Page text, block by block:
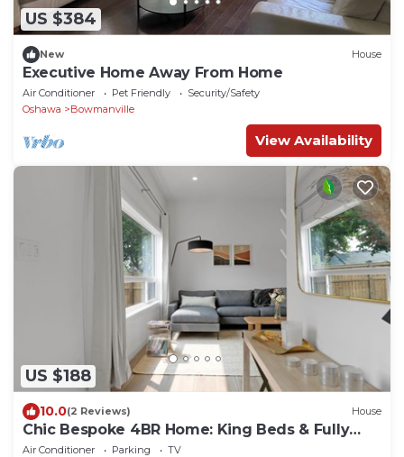
US $384
New House
Executive Home Away From Home
Air Conditioner Pet Friendly
Security/Safety
Oshawa
Bowmanville
View Availability
US $188
10.0(2 Reviews) House
Chic Bespoke 4BR Home: King Beds & Fully
Fenced Backyard
Air Conditioner Parking
TV